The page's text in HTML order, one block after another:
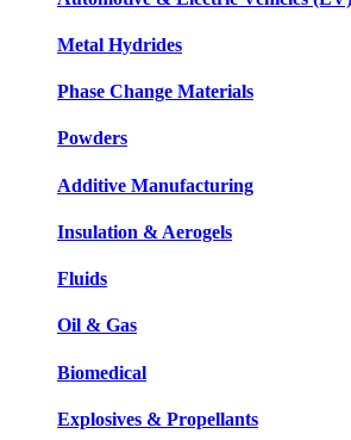
Metal Hydrides
Phase Change Materials
Powders
Additive Manufacturing
Insulation & Aerogels
Fluids
Oil & Gas
Biomedical
Explosives & Propellants